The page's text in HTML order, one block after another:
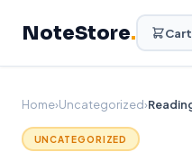
NoteStore. Cart
Home›Uncategorized›
UNCATEGORIZED